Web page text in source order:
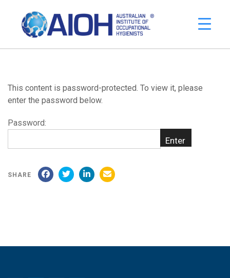
This content is password-protected. To view it, please
enter the password below.
Password:
SHARE